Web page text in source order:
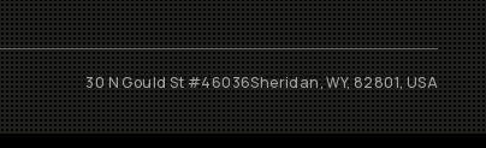
30 N Gould St #46036Sheridan, WY, 82801, USA